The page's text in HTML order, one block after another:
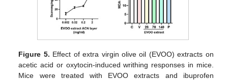
Figure 5. Effect of extra virgin olive oil (EVOO) extracts on
acetic acid or oxytocin-induced writhing responses in mice.
Mice were treated with EVOO extracts and ibuprofen